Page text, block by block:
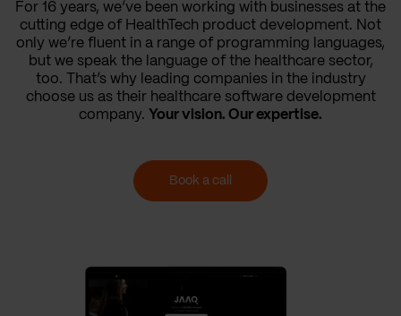
For 16 years, we’ve been working with businesses at the
cutting edge of HealthTech product development. Not
only we’re fluent in a range of programming languages,
but we speak the language of the healthcare sector,
too. That’s why leading companies in the industry
choose us as their healthcare software development
company. Your vision. Our expertise.
Book a call